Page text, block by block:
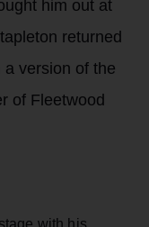
him out at
returned
version of the
of Fleetwood